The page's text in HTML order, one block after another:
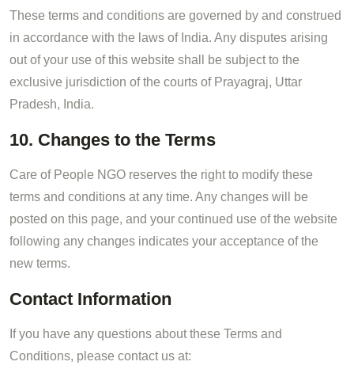
These terms and conditions are governed by and construed
in accordance with the laws of India. Any disputes arising
out of your use of this website shall be subject to the
exclusive jurisdiction of the courts of Prayagraj, Uttar
Pradesh, India.
10. Changes to the Terms
Care of People NGO reserves the right to modify these
terms and conditions at any time. Any changes will be
posted on this page, and your continued use of the website
following any changes indicates your acceptance of the
new terms.
Contact Information
If you have any questions about these Terms and
Conditions, please contact us at: